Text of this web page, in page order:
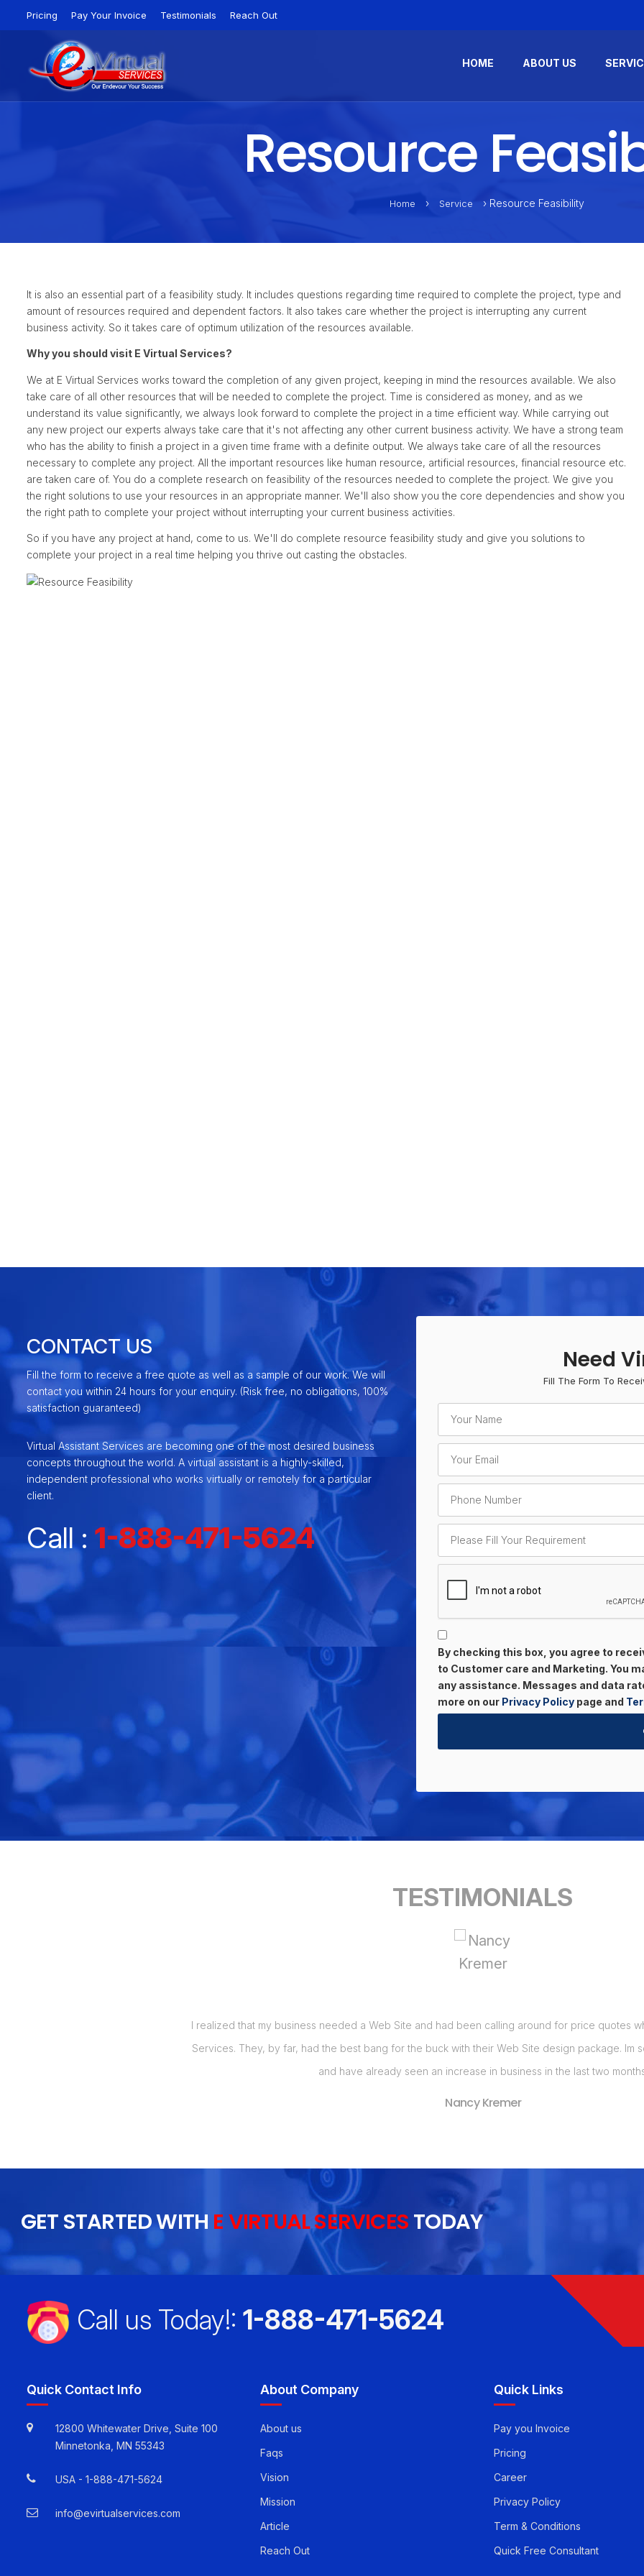
Pricing Pay Your Invoice Testimonials Reach Out
HOME ABOUT US
Resource
Home › Service › Resource Feasibility
It is also an essential part of a feasibility study. It includes questions regarding time required to complete the project, type and
amount of resources required and dependent factors. It also takes care whether the project is interrupting any current
business activity. So it takes care of optimum utilization of the resources available.
Why you should visit E Virtual Services?
We at E Virtual Services works toward the completion of any given project, keeping in mind the resources available. We also
take care of all other resources that will be needed to complete the project. Time is considered as money, and as we
understand its value significantly, we always look forward to complete the project in a time efficient way. While carrying out
any new project our experts always take care that it's not affecting any other current business activity. We have a strong team
who has the ability to finish a project in a given time frame with a definite output. We always take care of all the resources
necessary to complete any project. All the important resources like human resource, artificial resources, financial resource etc.
are taken care of. You do a complete research on feasibility of the resources needed to complete the project. We give you
the right solutions to use your resources in an appropriate manner. We'll also show you the core dependencies and show you
the right path to complete your project without interrupting your current business activities.
So if you have any project at hand, come to us. We'll do complete resource feasibility study and give you solutions to
complete your project in a real time helping you thrive out casting the obstacles.
CONTACT US
Fill the form to receive a free quote as well as a sample of our work. We will
contact you within 24 hours for your enquiry. (Risk free, no obligations, 100%
satisfaction guaranteed)
Virtual Assistant Services are becoming one of the most desired business
concepts throughout the world. A virtual assistant is a highly-skilled,
independent professional who works virtually or remotely for a particular
client.
Call : 1-888-471-5624
Need
Fill The Form To
By checking this box, you agree to
to Customer care and Marketing. You
any assistance. Messages and data
more on our Privacy Policypage and
TESTIMONIALS
I realized that my business needed a Web Site and had been calling around for price quotes
Services. They, by far, had the best bang for the buck with their Web Site design package. Im
and have already seen an increase in business in the last two
Nancy Kremer
GET STARTED WITH E VIRTUAL SERVICES TODAY
Call us Today!: 1-888-471-5624
Quick Contact Info
12800 Whitewater Drive, Suite 100
Minnetonka, MN 55343
USA - 1-888-471-5624
info@evirtualservices.com
About Company
About us
Faqs
Vision
Mission
Article
Reach Out
Quick Links
Pay you Invoice
Pricing
Career
Privacy Policy
Term & Conditions
Quick Free Consultant